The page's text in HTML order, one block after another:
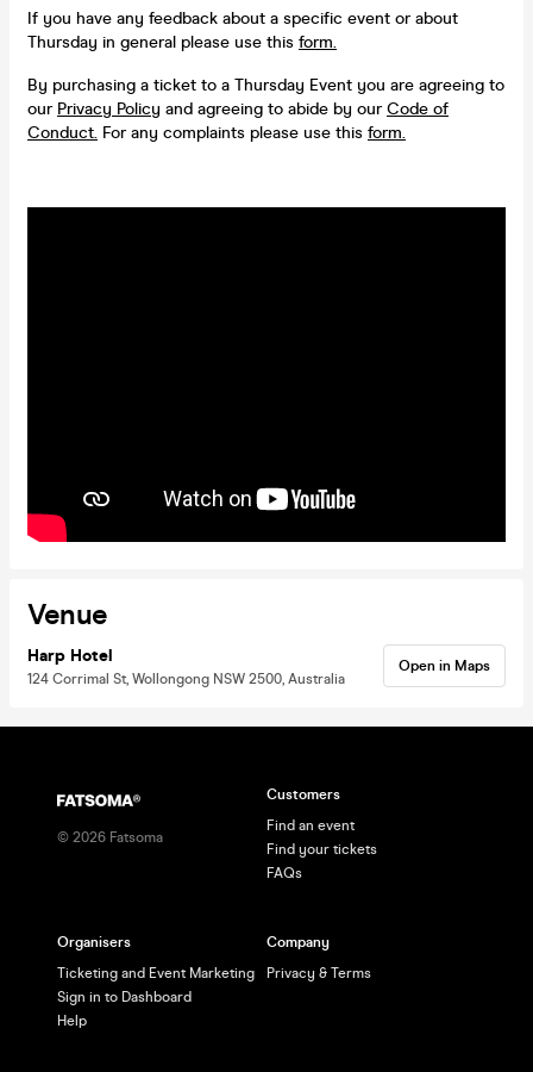
If you have any feedback about a specific event or about
Thursday in general please use this form.
By purchasing a ticket to a Thursday Event you are agreeing to
our Privacy Policy and agreeing to abide by ourCode of
Conduct. For any complaints please use this form.
Venue
Harp Hotel
124 Corrimal St, Wollongong NSW 2500, Australia
Open in Maps
© 2026 Fatsoma
Customers
Find an event
Find your tickets
FAQs
Organisers
Ticketing and Event Marketing
Sign in to Dashboard
Help
Company
Privacy & Terms